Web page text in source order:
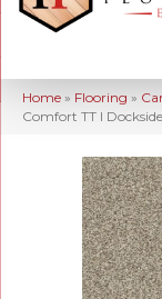
Home » Flooring »
Comfort TT I